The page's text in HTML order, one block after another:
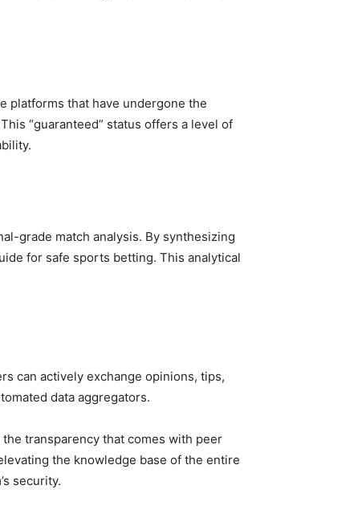
platforms that have undergone the
“guaranteed” status offers a level of
grade match analysis. By synthesizing
for safe sports betting. This analytical
can actively exchange opinions, tips,
data aggregators.
transparency that comes with peer
the knowledge base of the entire
security.